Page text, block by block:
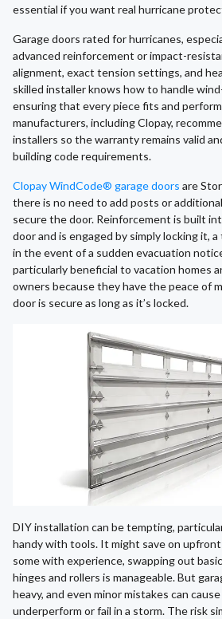
essential if you want real hurricane
Garage doors rated for hurricanes,
advanced reinforcement or impact-
alignment, exact tension settings, and
skilled installer knows how to handle
ensuring that every piece fits and
manufacturers, including Clopay,
installers so the warranty remains valid
building code requirements.
Clopay WindCode® garage doors are
there is no need to add posts or
secure the door. Reinforcement is built
door and is engaged by simply locking it,
in the event of a sudden evacuation
particularly beneficial to vacation homes
owners because they have the peace of
door is secure as long as it’s locked.
DIY installation can be tempting,
handy with tools. It might save on
some with experience, swapping out
hinges and rollers is manageable. But
heavy, and even minor mistakes can
underperform or fail in a storm. The risk